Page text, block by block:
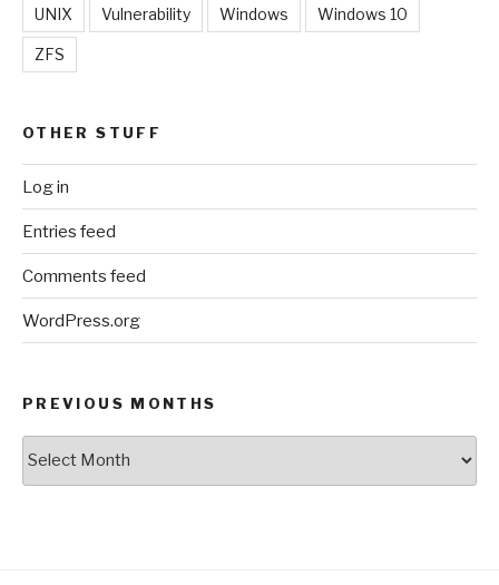
UNIX Vulnerability Windows Windows 10
ZFS
OTHER STUFF
Log in
Entries feed
Comments feed
WordPress.org
PREVIOUS MONTHS